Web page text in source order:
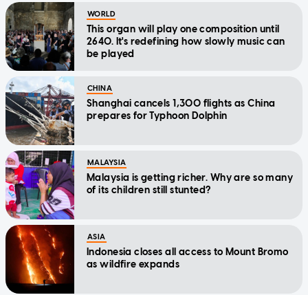
WORLD
This organ will play one composition until
2640. It's redefining how slowly music can
be played
CHINA
Shanghai cancels 1,300 flights as China
prepares for Typhoon Dolphin
MALAYSIA
Malaysia is getting richer. Why are so many
of its children still stunted?
ASIA
Indonesia closes all access to Mount Bromo
as wildfire expands